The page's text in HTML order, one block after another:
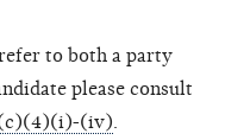
to both a party
please consult
(iv)